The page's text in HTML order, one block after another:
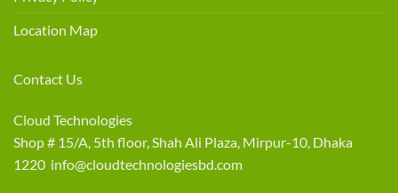
Location Map
Contact Us
Cloud Technologies
Shop # 15/A, 5th floor, Shah Ali Plaza, Mirpur-10, Dhaka
1220 info@cloudtechnologiesbd.com